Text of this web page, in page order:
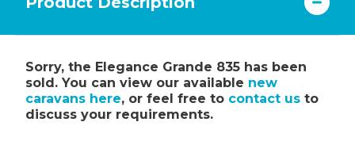
Sorry, the Elegance Grande 835 has been
sold. You can view our available new
caravans here, or feel free to contact us to
discuss your requirements.